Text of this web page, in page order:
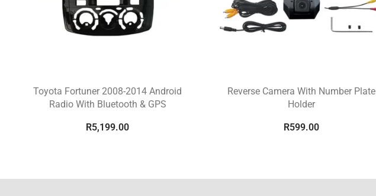
Toyota Fortuner 2008-2014 Android
Radio With Bluetooth & GPS
R5,199.00
Reverse Camera With Number Plate
Holder
R599.00